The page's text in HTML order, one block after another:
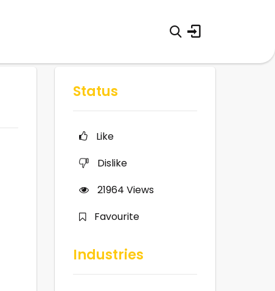
Status
Like
Dislike
21964 Views
Favourite
Industries